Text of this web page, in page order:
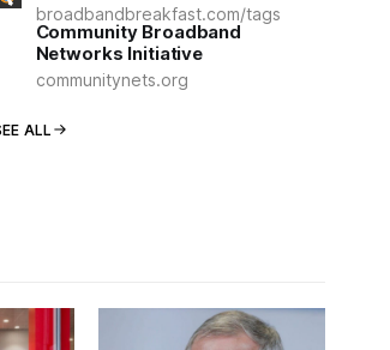
broadbandbreakfast.com/tags
Community Broadband
Networks Initiative
communitynets.org
ALL